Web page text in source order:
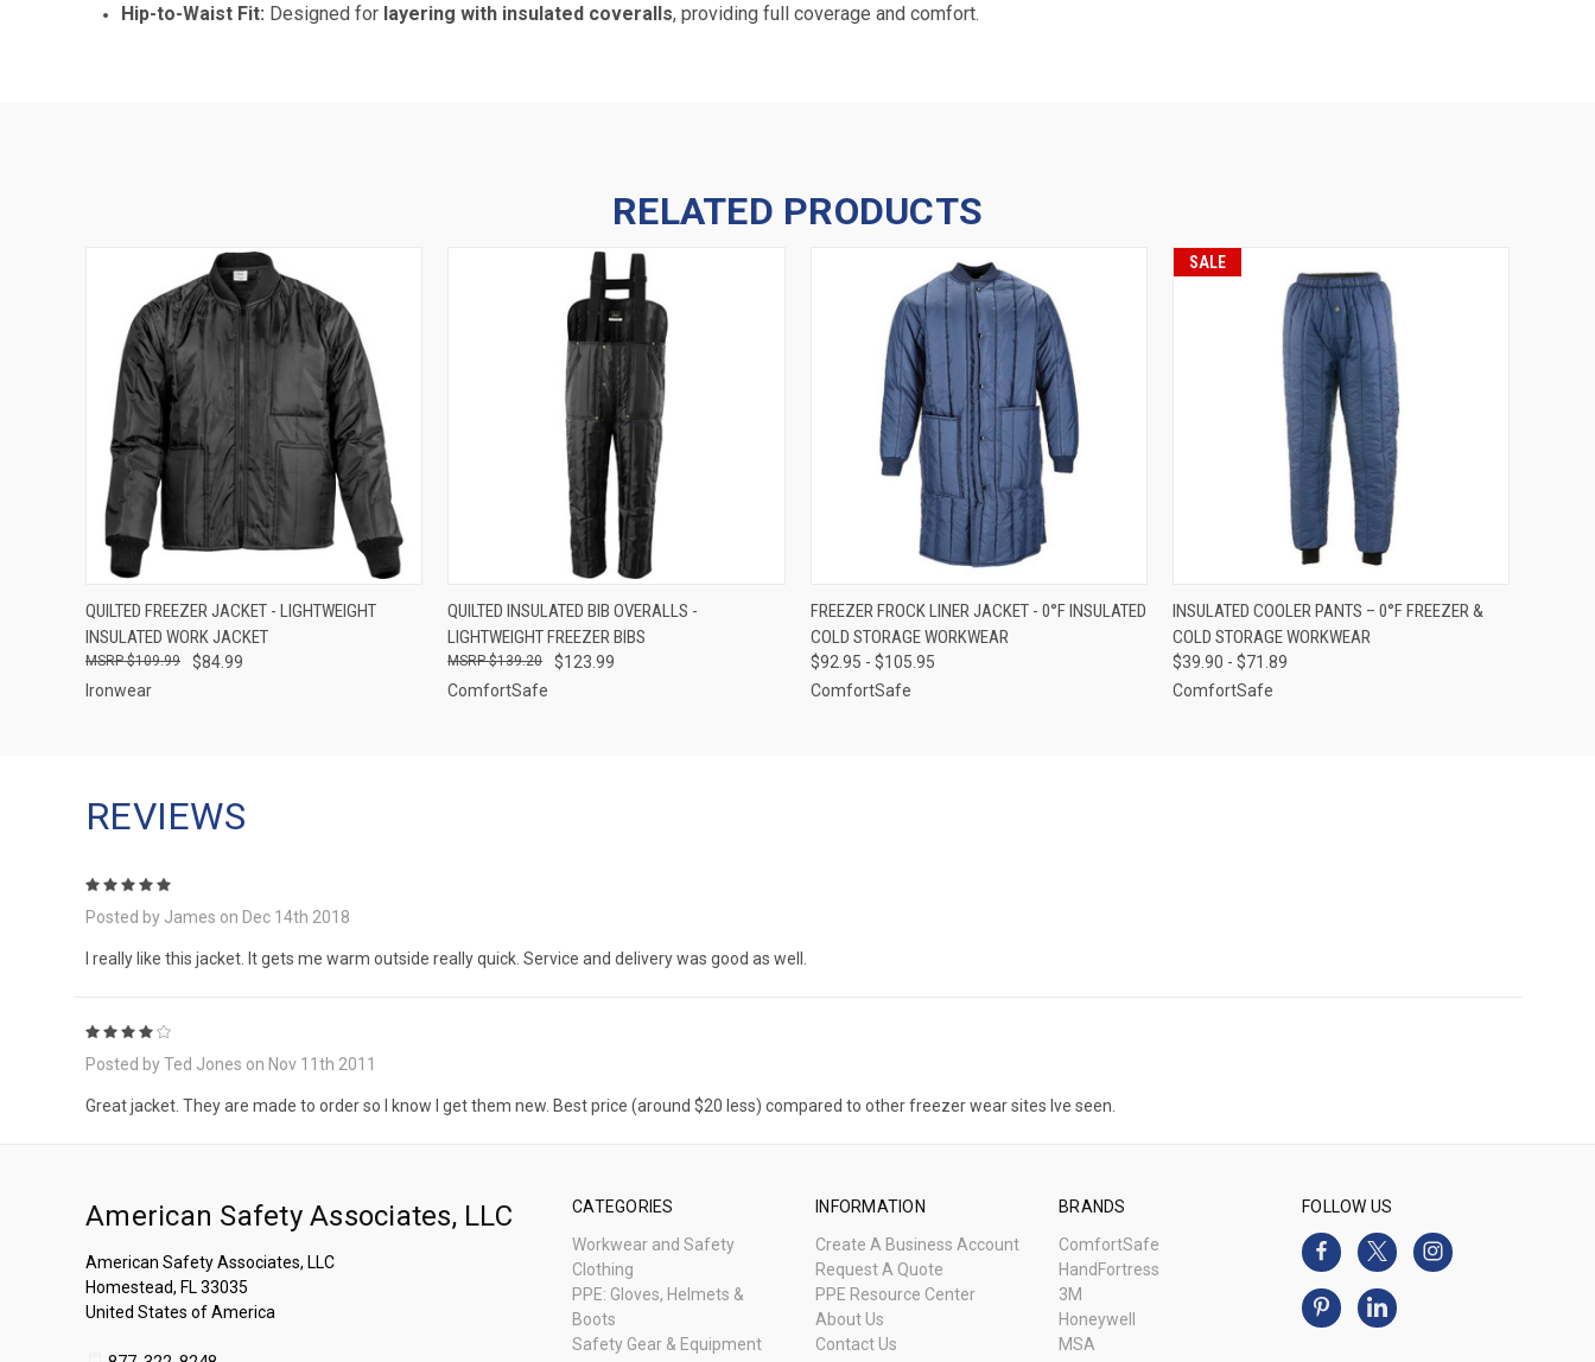
Hip-to-Waist Fit: Designed for layering with insulated coveralls, providing full coverage and comfort.
RELATED PRODUCTS
QUICK VIEW VIEW OPTIONS
QUILTED FREEZER JACKET - LIGHTWEIGHT
INSULATED WORK JACKET
$84.99
$109.99
Ironwear
QUICK VIEW VIEW OPTIONS
QUILTED INSULATED BIB OVERALLS -
LIGHTWEIGHT FREEZER BIBS
$123.99
$139.20
ComfortSafe
QUICK VIEW VIEW OPTIONS
FREEZER FROCK LINER JACKET - 0°F INSULATED
COLD STORAGE WORKWEAR
$92.95 - $105.95
ComfortSafe
SALE
QUICK VIEW VIEW OPTIONS
INSULATED COOLER PANTS – 0°F FREEZER &
COLD STORAGE WORKWEAR
$39.90 - $71.89
ComfortSafe
REVIEWS
Posted by James on Dec 14th 2018
I really like this jacket. It gets me warm outside really quick. Service and delivery was good as well.
Posted by Ted Jones on Nov 11th 2011
Great jacket. They are made to order so I know I get them new. Best price (around $20 less) compared to other freezer wear sites Ive seen.
CATEGORIES
Workwear and Safety
Clothing
PPE: Gloves, Helmets &
Boots
Safety Gear & Equipment
INFORMATION
Create A Business Account
Request A Quote
PPE Resource Center
About Us
Contact Us
BRANDS
ComfortSafe
HandFortress
3M
Honeywell
MSA
FOLLOW US
American Safety Associates, LLC
American Safety Associates, LLC
Homestead, FL 33035
United States of America